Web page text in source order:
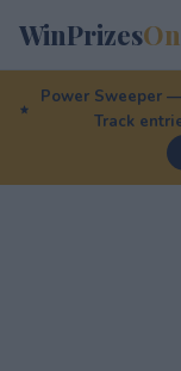
WinPrizes
Power Sweeper
Track